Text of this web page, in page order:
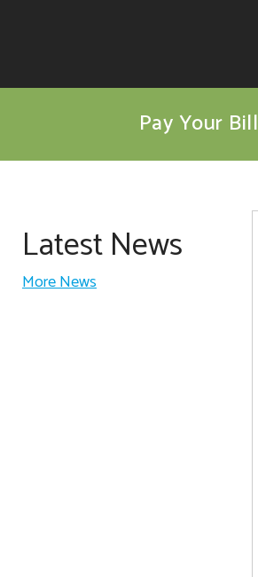
Pay Your Bill
Latest News
More News